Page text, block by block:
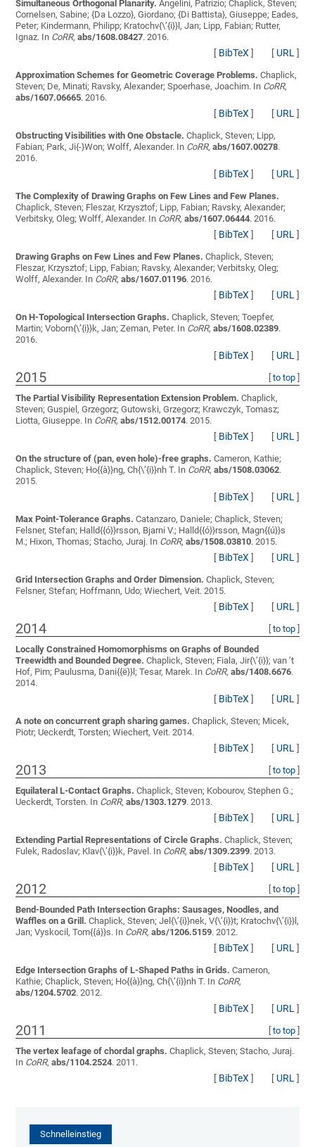
Simultaneous Orthogonal Planarity. Angelini, Patrizio; Chaplick, Steven;
Cornelsen, Sabine; {Da Lozzo}, Giordano; {Di Battista}, Giuseppe; Eades,
Peter; Kindermann, Philipp; Kratochv{\’{i}}l, Jan; Lipp, Fabian; Rutter,
Ignaz. In CoRR,abs/1608.08427. 2016.
[ BibTeX] [ URL]
Approximation Schemes for Geometric Coverage Problems. Chaplick,
Steven; De, Minati; Ravsky, Alexander; Spoerhase, Joachim. In CoRR,
abs/1607.06665. 2016.
[ BibTeX] [ URL]
Obstructing Visibilities with One Obstacle. Chaplick, Steven; Lipp,
Fabian; Park, Ji{-}Won; Wolff, Alexander. In CoRR,abs/1607.00278.
2016.
[ BibTeX] [ URL]
The Complexity of Drawing Graphs on Few Lines and Few Planes.
Chaplick, Steven; Fleszar, Krzysztof; Lipp, Fabian; Ravsky, Alexander;
Verbitsky, Oleg; Wolff, Alexander. In CoRR,abs/1607.06444. 2016.
[ BibTeX] [ URL]
Drawing Graphs on Few Lines and Few Planes. Chaplick, Steven;
Fleszar, Krzysztof; Lipp, Fabian; Ravsky, Alexander; Verbitsky, Oleg;
Wolff, Alexander. In CoRR,abs/1607.01196. 2016.
[ BibTeX] [ URL]
On H-Topological Intersection Graphs. Chaplick, Steven; Toepfer,
Martin; Voborn{\’{i}}k, Jan; Zeman, Peter. In CoRR,abs/1608.02389.
2016.
[ BibTeX] [ URL]
2015 to top]
The Partial Visibility Representation Extension Problem. Chaplick,
Steven; Guspiel, Grzegorz; Gutowski, Grzegorz; Krawczyk, Tomasz;
Liotta, Giuseppe. In CoRR,abs/1512.00174. 2015.
[ BibTeX] [ URL]
On the structure of (pan, even hole)-free graphs. Cameron, Kathie;
Chaplick, Steven; Ho{{à}}ng, Ch{\’{i}}nh T. In CoRR,abs/1508.03062.
2015.
[ BibTeX] [ URL]
Max Point-Tolerance Graphs. Catanzaro, Daniele; Chaplick, Steven;
Felsner, Stefan; Halld{{ó}}rsson, Bjarni V.; Halld{{ó}}rsson, Magn{{ú}}s
M.; Hixon, Thomas; Stacho, Juraj. In CoRR,abs/1508.03810. 2015.
[ BibTeX] [ URL]
Grid Intersection Graphs and Order Dimension. Chaplick, Steven;
Felsner, Stefan; Hoffmann, Udo; Wiechert, Veit. 2015.
[ BibTeX] [ URL]
2014 to top]
Locally Constrained Homomorphisms on Graphs of Bounded
Treewidth and Bounded Degree. Chaplick, Steven; Fiala, Jir{\’{i}}; van ’t
Hof, Pim; Paulusma, Dani{{ë}}l; Tesar, Marek. In CoRR,abs/1408.6676.
2014.
[ BibTeX] [ URL]
A note on concurrent graph sharing games. Chaplick, Steven; Micek,
Piotr; Ueckerdt, Torsten; Wiechert, Veit. 2014.
[ BibTeX] [ URL]
2013 to top]
Equilateral L-Contact Graphs. Chaplick, Steven; Kobourov, Stephen G.;
Ueckerdt, Torsten. In CoRR,abs/1303.1279. 2013.
[ BibTeX] [ URL]
Extending Partial Representations of Circle Graphs. Chaplick, Steven;
Fulek, Radoslav; Klav{\’{i}}k, Pavel . In CoRR,abs/1309.2399. 2013.
[ BibTeX] [ URL]
2012 to top]
Bend-Bounded Path Intersection Graphs: Sausages, Noodles, and
Waffles on a Grill. Chaplick, Steven; Jel{\’{i}}nek, V{\’{i}}t; Kratochv{\’{i}}l,
Jan; Vyskocil, Tom{{á}}s. In CoRR,abs/1206.5159. 2012.
[ BibTeX] [ URL]
Edge Intersection Graphs of L-Shaped Paths in Grids. Cameron,
Kathie; Chaplick, Steven; Ho{{à}}ng, Ch{\’{i}}nh T. In CoRR,
abs/1204.5702. 2012.
[ BibTeX] [ URL]
2011 to top]
The vertex leafage of chordal graphs. Chaplick, Steven; Stacho, Juraj.
In CoRR,abs/1104.2524. 2011.
[ BibTeX] [ URL]
Schnelleinstieg